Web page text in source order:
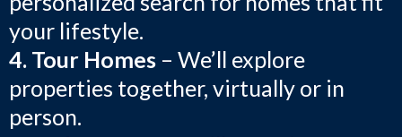
your lifestyle.
4. Tour Homes – We’ll explore
properties together, virtually or in
person.